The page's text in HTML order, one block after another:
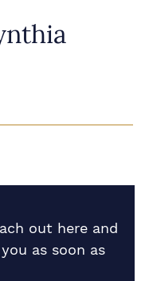
out here and
as soon as